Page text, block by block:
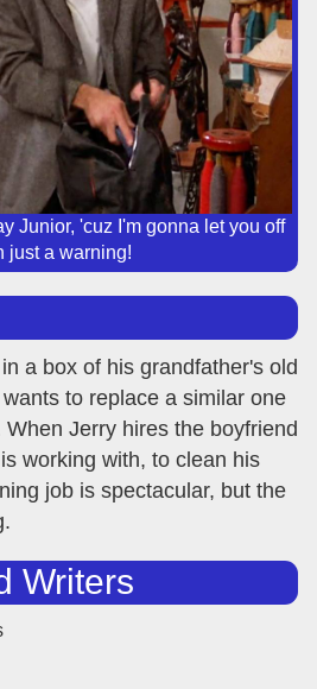
Junior, 'cuz I'm gonna let you off
just a warning!
a box of his grandfather's old
to replace a similar one
Jerry hires the boyfriend
working with, to clean his
job is spectacular, but the
Writers